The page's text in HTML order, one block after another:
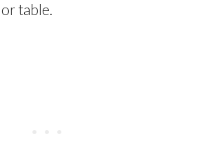
or table.